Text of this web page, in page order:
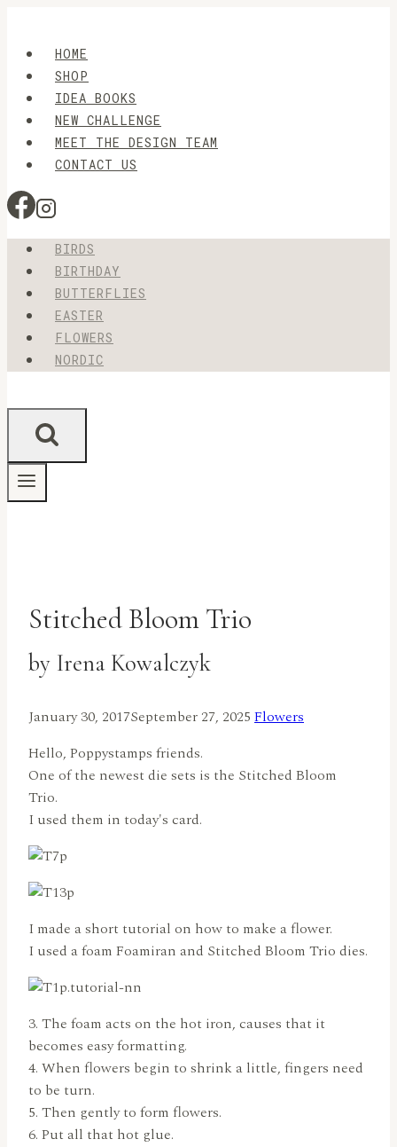
contentHOME
SHOP
IDEA BOOKS
NEW CHALLENGE
MEET THE DESIGN TEAM
CONTACT US
BIRDS
BIRTHDAY
BUTTERFLIES
EASTER
FLOWERS
NORDIC
Stitched Bloom Trio
by Irena Kowalczyk
January 30, 2017September 27, 2025 Flowers
Hello, Poppystamps friends.
One of the newest die sets is the Stitched Bloom
Trio.
I used them in today's card.
I made a short tutorial on how to make a flower.
I used a foam Foamiran and Stitched Bloom Trio dies.
3. The foam acts on the hot iron, causes that it
becomes easy formatting.
4. When flowers begin to shrink a little, fingers need
to be turn.
5. Then gently to form flowers.
6. Put all that hot glue.